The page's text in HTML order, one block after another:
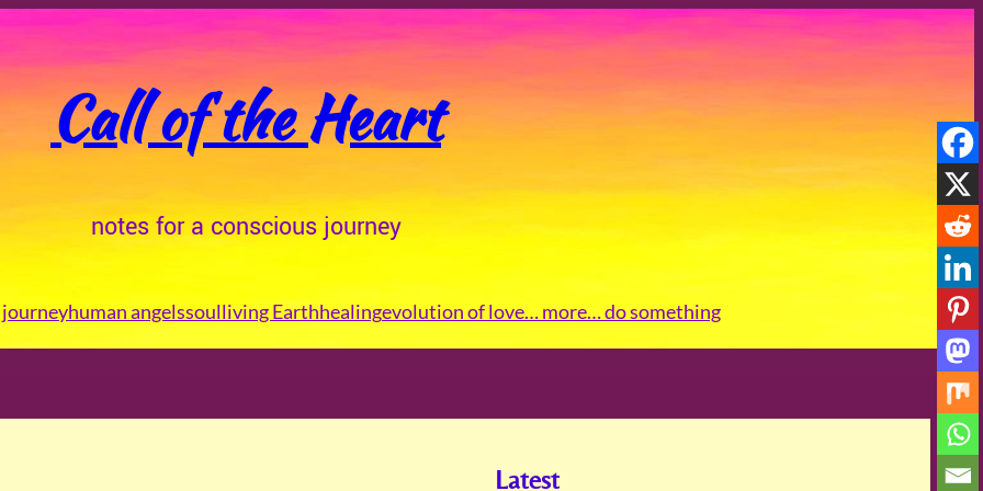
Call of the Heart
notes for a conscious journey
human angelssoulliving Earthhealingevolution of love… more… do something
Latest